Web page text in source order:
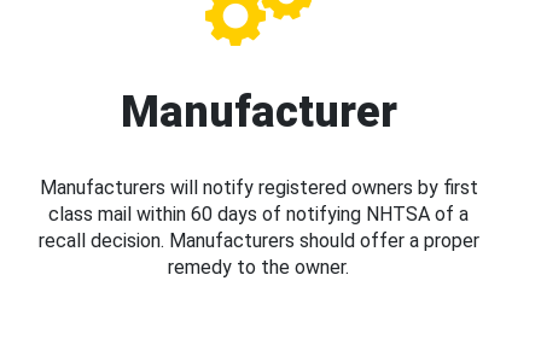
Manufacturer
Manufacturers will notify registered owners by first
class mail within 60 days of notifying NHTSA of a
recall decision. Manufacturers should offer a proper
remedy to the owner.